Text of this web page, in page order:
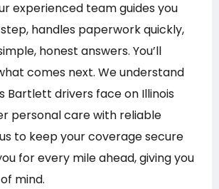
experienced team guides you
handles paperwork quickly,
honest answers. You’ll
comes next. We understand
Bartlett drivers face on Illinois
personal care with reliable
to keep your coverage secure
for every mile ahead, giving you
mind.